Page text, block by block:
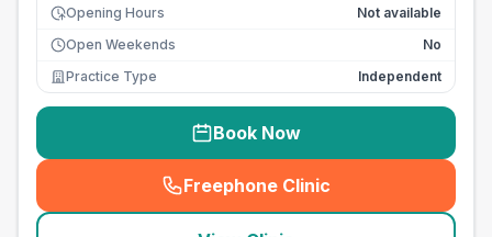
Opening Hours
Not available
Open Weekends
No
Practice Type
Independent
Book Now
Freephone Clinic
(seo_lab_card_freephone